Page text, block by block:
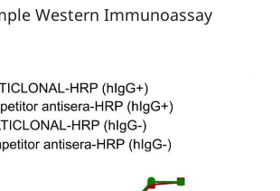
Western Immunoassay